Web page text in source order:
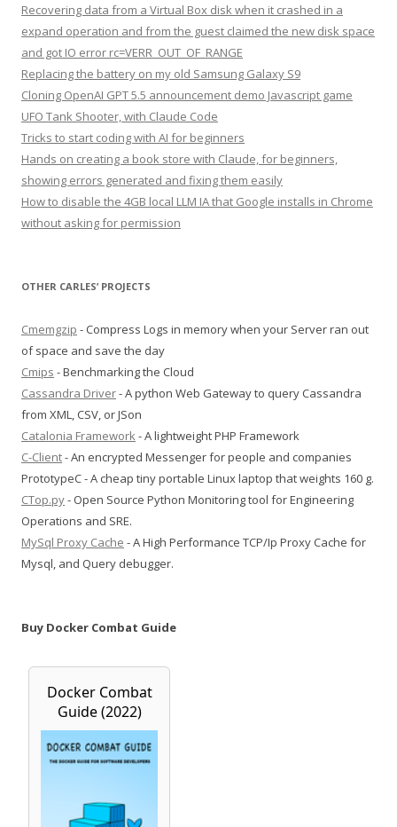
Recovering data from a Virtual Box disk when it crashed in a
expand operation and from the guest claimed the new disk space
and got IO error rc=VERR_OUT_OF_RANGE
Replacing the battery on my old Samsung Galaxy S9
Cloning OpenAI GPT 5.5 announcement demo Javascript game
UFO Tank Shooter, with Claude Code
Tricks to start coding with AI for beginners
Hands on creating a book store with Claude, for beginners,
showing errors generated and fixing them easily
How to disable the 4GB local LLM IA that Google installs in Chrome
without asking for permission
OTHER CARLES’ PROJECTS
Cmemgzip - Compress Logs in memory when your Server ran out
of space and save the day
Cmips - Benchmarking the Cloud
Cassandra Driver- A python Web Gateway to query Cassandra
from XML, CSV, or JSon
Catalonia Framework- A lightweight PHP Framework
C-Client- An encrypted Messenger for people and companies
PrototypeC - A cheap tiny portable Linux laptop that weights 160 g.
CTop.py- Open Source Python Monitoring tool for Engineering
Operations and SRE.
MySql Proxy Cache - A High Performance TCP/Ip Proxy Cache for
Mysql, and Query debugger.
Buy Docker Combat Guide